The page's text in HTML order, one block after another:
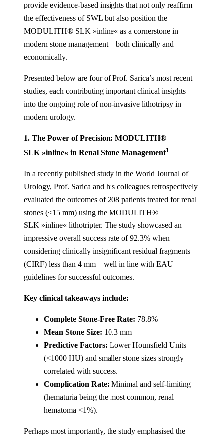
provide evidence-based insights that not only reaffirm
the effectiveness of SWL but also position the
MODULITH® SLK »inline« as a cornerstone in
modern stone management – both clinically and
economically.
Presented below are four of Prof. Sarica’s most recent
studies, each contributing important clinical insights
into the ongoing role of non-invasive lithotripsy in
modern urology.
1. The Power of Precision: MODULITH®
SLK »inline« in Renal Stone Management1
In a recently published study in the World Journal of
Urology, Prof. Sarica and his colleagues retrospectively
evaluated the outcomes of 208 patients treated for renal
stones (<15 mm) using the MODULITH®
SLK »inline« lithotripter. The study showcased an
impressive overall success rate of 92.3% when
considering clinically insignificant residual fragments
(CIRF) less than 4 mm – well in line with EAU
guidelines for successful outcomes​.
Key clinical takeaways include:
Complete Stone-Free Rate: 78.8%
Mean Stone Size: 10.3 mm
Predictive Factors: Lower Hounsfield Units
(<1000 HU) and smaller stone sizes strongly
correlated with success.
Complication Rate: Minimal and self-limiting
(hematuria being the most common, renal
hematoma <1%).
Perhaps most importantly, the study emphasised the